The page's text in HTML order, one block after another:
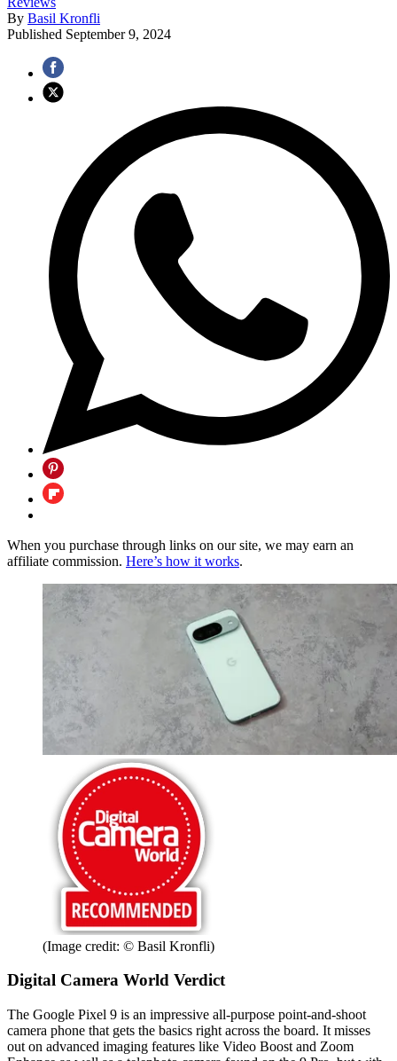
By Basil Kronfli
Published September 9, 2024
When you purchase through links on our site, we may earn an
affiliate commission. Here’s how it works.
(Image credit: © Basil Kronfli)
Digital Camera World Verdict
The Google Pixel 9 is an impressive all-purpose point-and-shoot
camera phone that gets the basics right across the board. It misses
out on advanced imaging features like Video Boost and Zoom